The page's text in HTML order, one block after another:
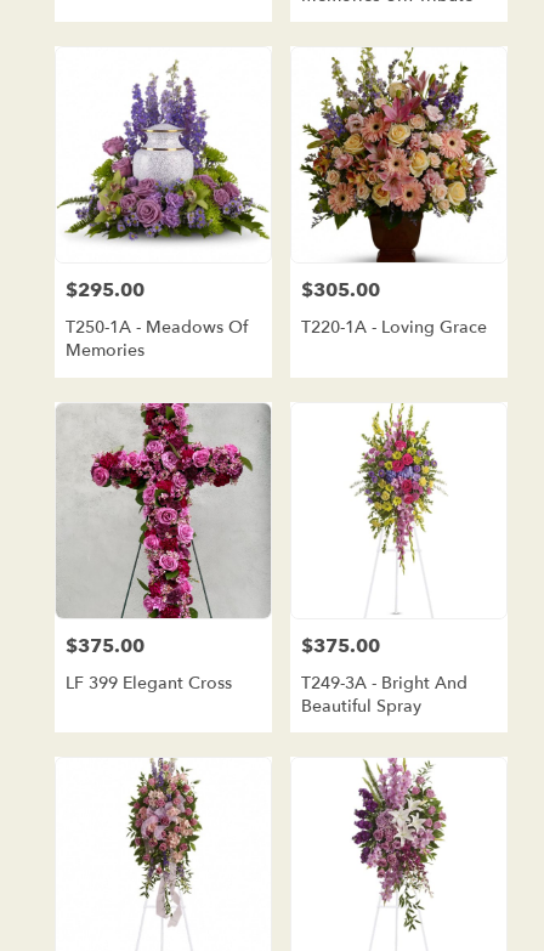
Price:
$295.00
T250-1A - Meadows Of
Memories
Price:
$305.00
T220-1A - Loving Grace
Price:
$375.00
LF 399 Elegant Cross
Price:
$375.00
T249-3A - Bright And
Beautiful Spray